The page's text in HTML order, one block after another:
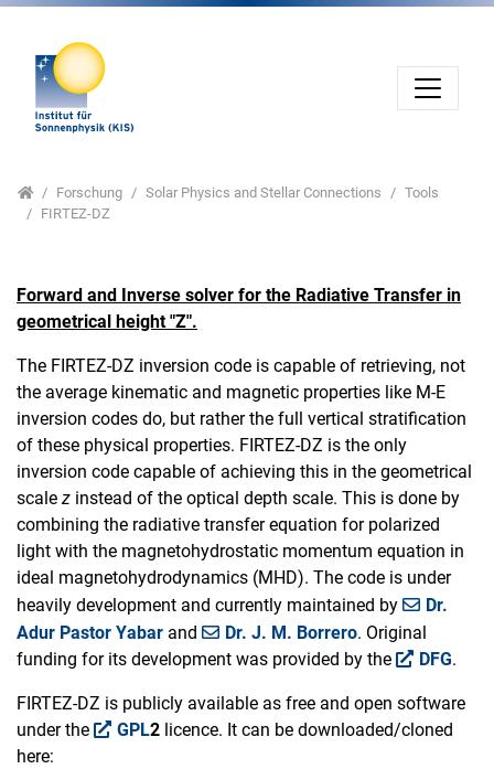
Direkt zur Hauptnavigation springen
Direkt zum Inhalt springen
Jump to sub navigation
HomeForschung Solar Physics and Stellar Connections
Tools
FIRTEZ-DZ
Forward and Inverse solver for the Radiative Transfer in
geometrical height "Z".
The FIRTEZ-DZ inversion code is capable of retrieving, not
the average kinematic and magnetic properties like M-E
inversion codes do, but rather the full vertical stratification
of these physical properties. FIRTEZ-DZ is the only
inversion code capable of achieving this in the geometrical
scale z instead of the optical depth scale. This is done by
combining the radiative transfer equation for polarized
light with the magnetohydrostatic momentum equation in
ideal magnetohydrodynamics (MHD). The code is under
heavily development and currently maintained by
Dr.
Adur Pastor Yabar and Dr. J. M. Borrero. Original
funding for its development was provided by the
DFG.
FIRTEZ-DZ is publicly available as free and open software
under the
GPL2licence. It can be downloaded/cloned
here: